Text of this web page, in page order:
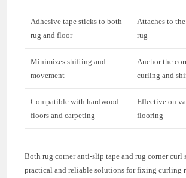
Adhesive tape sticks to both
rug and floor
Attaches to
rug
Minimizes shifting and
movement
Anchor the
curling and
Compatible with hardwood
floors and carpeting
Effective on
flooring
Both rug corner anti-slip tape and rug corner curl
practical and reliable solutions for fixing curling